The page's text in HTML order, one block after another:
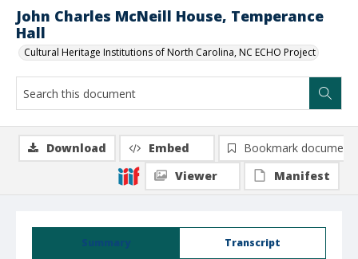
John Charles McNeill House, Temperance
Hall
Cultural Heritage Institutions of North Carolina, NC ECHO Project
Summary Transcript
Download Embed
Bookmark document
Viewer
Manifest